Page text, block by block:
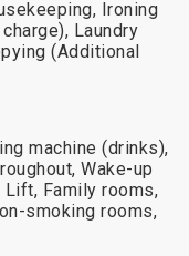
Ironing
Laundry
(Additional
machine (drinks),
Wake-up
Lift, Family rooms,
smoking rooms,